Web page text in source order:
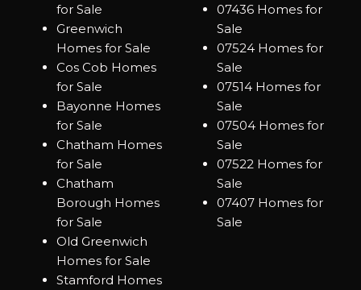
for Sale
Greenwich
Homes for Sale
Cos Cob Homes
for Sale
Bayonne Homes
for Sale
Chatham Homes
for Sale
Chatham
Borough Homes
for Sale
Old Greenwich
Homes for Sale
Stamford Homes
07436 Homes for
Sale
07524 Homes for
Sale
07514 Homes for
Sale
07504 Homes for
Sale
07522 Homes for
Sale
07407 Homes for
Sale